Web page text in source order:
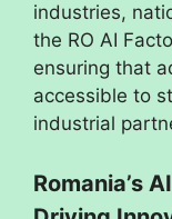
industries,
the RO AI
ensuring that
accessible to
industrial
Romania’s